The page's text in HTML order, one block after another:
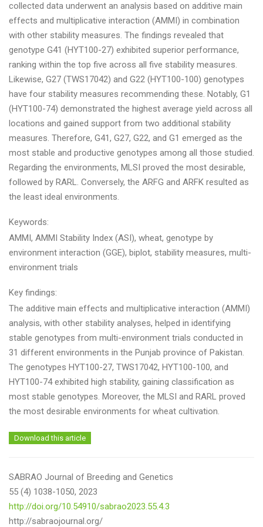
collected data underwent an analysis based on additive main
effects and multiplicative interaction (AMMI) in combination
with other stability measures. The findings revealed that
genotype G41 (HYT100-27) exhibited superior performance,
ranking within the top five across all five stability measures.
Likewise, G27 (TWS17042) and G22 (HYT100-100) genotypes
have four stability measures recommending these. Notably, G1
(HYT100-74) demonstrated the highest average yield across all
locations and gained support from two additional stability
measures. Therefore, G41, G27, G22, and G1 emerged as the
most stable and productive genotypes among all those studied.
Regarding the environments, MLSI proved the most desirable,
followed by RARL. Conversely, the ARFG and ARFK resulted as
the least ideal environments.
Keywords:
AMMI, AMMI Stability Index (ASI), wheat, genotype by
environment interaction (GGE), biplot, stability measures, multi-
environment trials
Key findings:
The additive main effects and multiplicative interaction (AMMI)
analysis, with other stability analyses, helped in identifying
stable genotypes from multi-environment trials conducted in
31 different environments in the Punjab province of Pakistan.
The genotypes HYT100-27, TWS17042, HYT100-100, and
HYT100-74 exhibited high stability, gaining classification as
most stable genotypes. Moreover, the MLSI and RARL proved
the most desirable environments for wheat cultivation.
Download this article
SABRAO Journal of Breeding and Genetics
55 (4) 1038-1050, 2023
http://doi.org/10.54910/sabrao2023.55.4.3
http://sabraojournal.org/